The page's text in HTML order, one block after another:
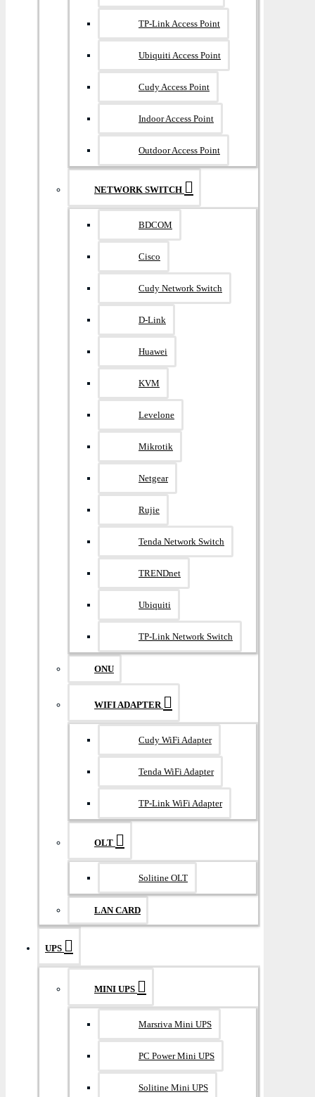
TP-Link Access Point
Ubiquiti Access Point
Cudy Access Point
Indoor Access Point
Outdoor Access Point
NETWORK SWITCH
BDCOM
Cisco
Cudy Network Switch
D-Link
Huawei
KVM
Levelone
Mikrotik
Netgear
Rujie
Tenda Network Switch
TRENDnet
Ubiquiti
TP-Link Network Switch
ONU
WIFI ADAPTER
Cudy WiFi Adapter
Tenda WiFi Adapter
TP-Link WiFi Adapter
OLT
Solitine OLT
LAN CARD
UPS
MINI UPS
Marsriva Mini UPS
PC Power Mini UPS
Solitine Mini UPS